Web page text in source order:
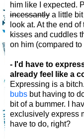
him like I expected.
incessantly a little
look at. At the end
kisses and cuddles
on him (compared
- I'd have to
already feel like a
Expressing is a
bubs but having to
bit of a bummer. I
exclusively express
have to do, right?